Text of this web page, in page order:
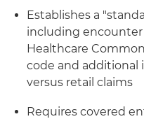
Establishes a
including encounter
Healthcare
code and additional
versus retail claims
Requires covered